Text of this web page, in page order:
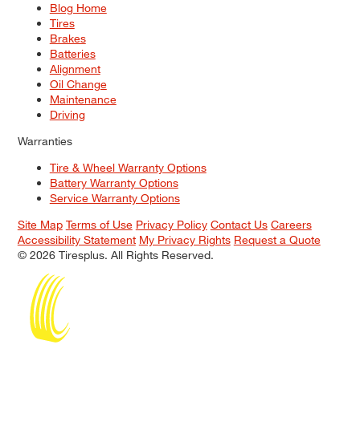
Blog Home
Tires
Brakes
Batteries
Alignment
Oil Change
Maintenance
Driving
Warranties
Tire & Wheel Warranty Options
Battery Warranty Options
Service Warranty Options
Site Map Terms of Use Privacy Policy Contact Us Careers
Accessibility Statement My Privacy Rights Request a Quote
© 2026 Tiresplus. All Rights Reserved.